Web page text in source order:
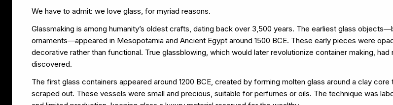
We have to admit: we love glass, for myriad reasons.
Glassmaking is among humanity’s oldest crafts, dating back over 3,500 years. The earliest glass
ornaments—appeared in Mesopotamia and Ancient Egypt around 1500 BCE. These early pieces were
decorative rather than functional. True glassblowing, which would later revolutionize container making, had
discovered.
The first glass containers appeared around 1200 BCE, created by forming molten glass around a clay core
scraped out. These vessels were small and precious, suitable for perfumes or oils. The technique was